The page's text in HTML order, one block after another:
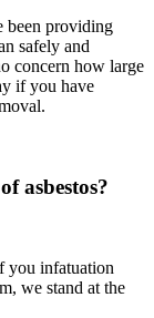
been providing
safely and
concern how large
if you have
asbestos?
you infatuation
we stand at the